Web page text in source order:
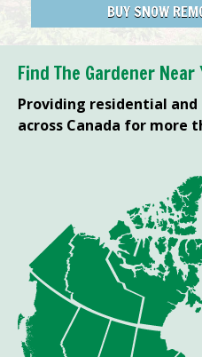
BUY SNOW
Find The Gardener Near
Providing residential
across Canada for more